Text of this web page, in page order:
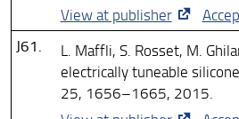
View at publisher
J61.
L. Maffli, S. Rosset, M.
electrically tuneable
25, 1656–1665, 2015.